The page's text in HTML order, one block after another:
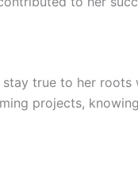
true to her
projects,